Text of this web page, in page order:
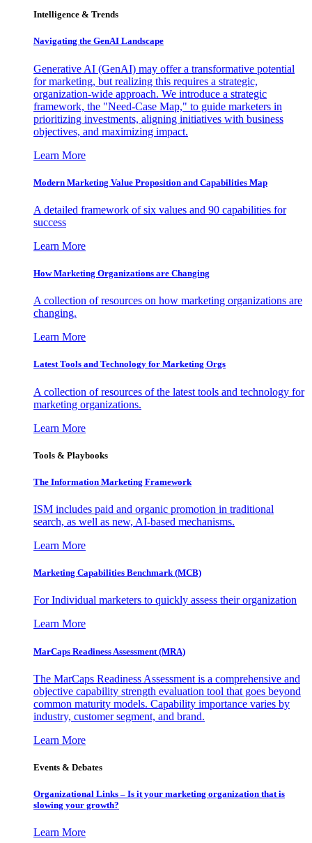
Intelligence & Trends
Navigating the GenAI Landscape
Generative AI (GenAI) may offer a transformative potential
for marketing, but realizing this requires a strategic,
organization-wide approach. We introduce a strategic
framework, the "Need-Case Map," to guide marketers in
prioritizing investments, aligning initiatives with business
objectives, and maximizing impact.
Learn More
Modern Marketing Value Proposition and Capabilities Map
A detailed framework of six values and 90 capabilities for
success
Learn More
How Marketing Organizations are Changing
A collection of resources on how marketing organizations are
changing.
Learn More
Latest Tools and Technology for Marketing Orgs
A collection of resources of the latest tools and technology for
marketing organizations.
Learn More
Tools & Playbooks
The Information Marketing Framework
ISM includes paid and organic promotion in traditional
search, as well as new, AI-based mechanisms.
Learn More
Marketing Capabilities Benchmark (MCB)
For Individual marketers to quickly assess their organization
Learn More
MarCaps Readiness Assessment (MRA)
The MarCaps Readiness Assessment is a comprehensive and
objective capability strength evaluation tool that goes beyond
common maturity models. Capability importance varies by
industry, customer segment, and brand.
Learn More
Events & Debates
Organizational Links – Is it your marketing organization that is
slowing your growth?
Learn More